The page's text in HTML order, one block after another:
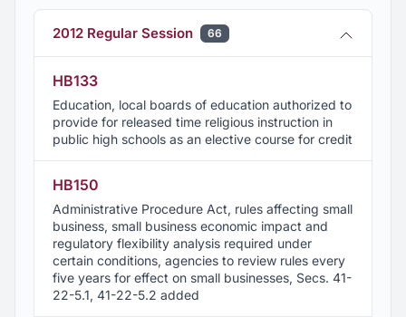
2012 Regular Session 66
HB133
Education, local boards of education authorized to
provide for released time religious instruction in
public high schools as an elective course for credit
HB150
Administrative Procedure Act, rules affecting small
business, small business economic impact and
regulatory flexibility analysis required under
certain conditions, agencies to review rules every
five years for effect on small businesses, Secs. 41-
22-5.1, 41-22-5.2 added